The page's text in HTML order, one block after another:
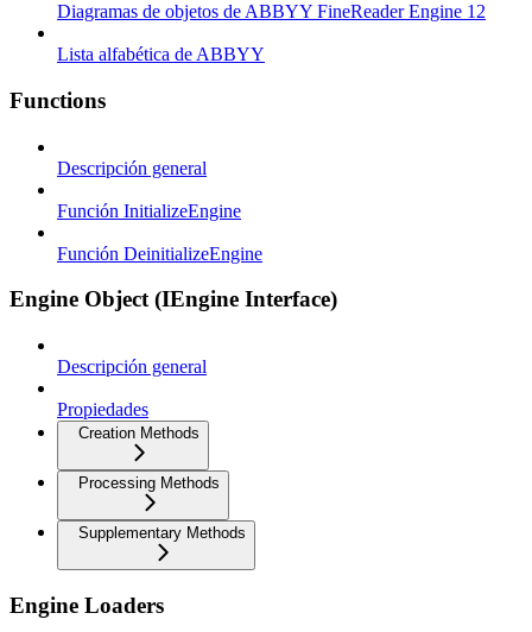
Diagramas de objetos de ABBYY FineReader Engine 12
Lista alfabética de ABBYY
Functions
Descripción general
Función InitializeEngine
Función DeinitializeEngine
Engine Object (IEngine Interface)
Descripción general
Propiedades
Creation Methods
Processing Methods
Supplementary Methods
Engine Loaders